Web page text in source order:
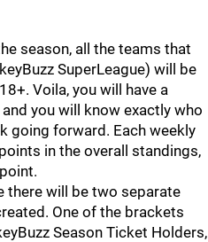
season, all the teams that
SuperLeague) will be
Voila, you will have a
you will know exactly who
going forward. Each weekly
in the overall standings,
there will be two separate
One of the brackets
Season Ticket Holders,